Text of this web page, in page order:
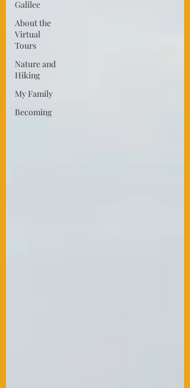
Galilee
About the
Virtual
Tours
Nature and
Hiking
My Family
Becoming